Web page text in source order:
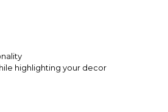
highlighting your decor